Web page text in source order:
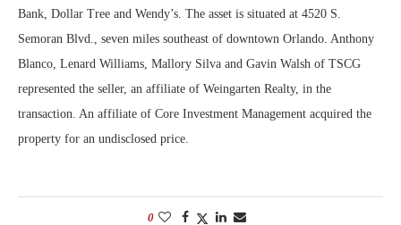
Bank, Dollar Tree and Wendy’s. The asset is situated at 4520 S.
Semoran Blvd., seven miles southeast of downtown Orlando. Anthony
Blanco, Lenard Williams, Mallory Silva and Gavin Walsh of TSCG
represented the seller, an affiliate of Weingarten Realty, in the
transaction. An affiliate of Core Investment Management acquired the
property for an undisclosed price.
0